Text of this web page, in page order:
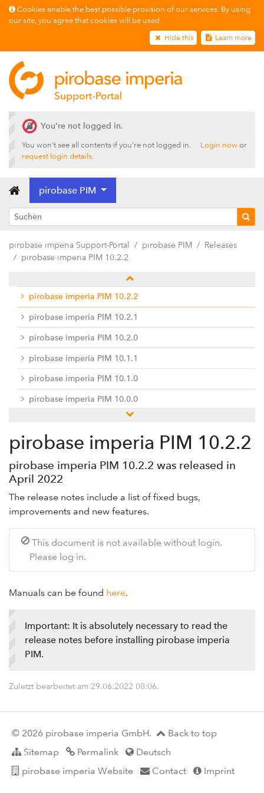
Cookies enable the best possible provision of our services. By using
our site, you agree that cookies will be used.
Hide this Learn more
You're not logged in.
You won't see all contents if you're not logged in. Login nowor
request login details.
pirobase PIM
pirobase imperia Support-Portal pirobase PIM
Releases
pirobase imperia PIM 10.2.2
Releases
pirobase imperia PIM 22.2.1
pirobase imperia PIM 22.2.0
pirobase imperia PIM 10.2.4
pirobase imperia PIM 10.2.3
pirobase imperia PIM 10.2.2
pirobase imperia PIM 10.2.1
pirobase imperia PIM 10.2.0
pirobase imperia PIM 10.1.1
pirobase imperia PIM 10.1.0
pirobase imperia PIM 10.0.0
Docu-Center
Service desk / ticket system
Hinweise zur Umsetzung der EU-DSGVO
pirobase imperia PIM 10.2.2
pirobase imperia PIM 10.2.2 was released in
April 2022
The release notes include a list of fixed bugs,
improvements and new features.
This document is not available without login.
Please log in.
Manuals can be found here.
Important: It is absolutely necessary to read the
release notes before installing pirobase imperia
PIM.
Zuletzt bearbeitet am 29.06.2022 08:06.
© 2026 pirobase imperia GmbH.
Back to top
Sitemap
Permalink
Deutsch
pirobase imperia Website
Contact Imprint